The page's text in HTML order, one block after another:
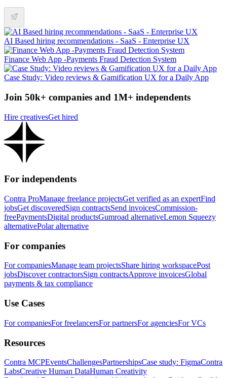
AI Based hiring recommendations - SaaS - Enterprise UX
Finance Web App -Payments Fraud Detection System
Case Study: Video reviews & Gamification UX for a Daily App
Join 50k+ companies and 1M+ independents
Hire creativesGet hired
For independents
Contra ProManage freelance projectsGet verified as an expertFind
jobsGet discoveredSign contractsSend invoicesCommission-
freePaymentsDigital productsGumroad alternativeLemon Squeezy
alternativePolar alternative
For companies
For companiesManage team projectsShare hiring workspacePost
jobsDiscover contractorsSign contractsApprove invoicesGlobal
payments & tax compliance
Use Cases
For companiesFor freelancersFor partnersFor agenciesFor VCs
Resources
Contra MCPEventsChallengesPartnershipsCase study: FigmaContra
LabsCreative Human DataHuman Creativity